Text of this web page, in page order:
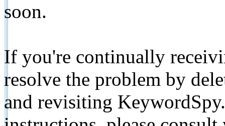
soon.
If you're continually
resolve the problem by
and revisiting